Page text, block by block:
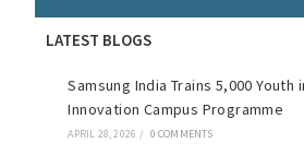
LATEST BLOGS
Samsung India Trains 5,000 Youth
Innovation Campus Programme
APRIL 28, 2026 / 0 COMMENTS